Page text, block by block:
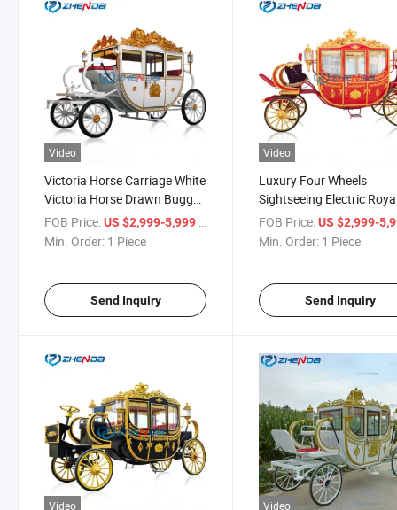
Video
Victoria Horse Carriage White
Victoria Horse Drawn Buggy
Wedding Decorated Buggy
Carriage Manufacturer
FOB Price:US $2,999-5,999 / Piece
Min. Order: 1 Piece
Send Inquiry
Video
Luxury Four Wheels
Sightseeing Electric
Horse Carriage for Sale
FOB Price: US $2,999-
Min. Order: 1 Piece
Send Inquiry
Video Video